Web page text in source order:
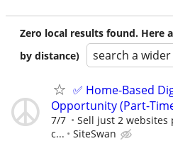
Zero local results found. Here
by distance)
search a
✅ Home-Based
Opportunity (Part-
7/7
Sell just 2 websites
c...
SiteSwan